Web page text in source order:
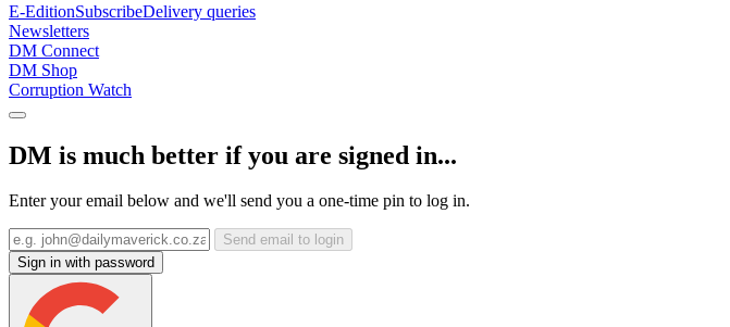
E-EditionSubscribeDelivery queries
Newsletters
DM Connect
DM Shop
Corruption Watch
DM is much better if you are signed in...
Enter your email below and we'll send you a one-time pin to log in.
Send email to login
Sign in with password